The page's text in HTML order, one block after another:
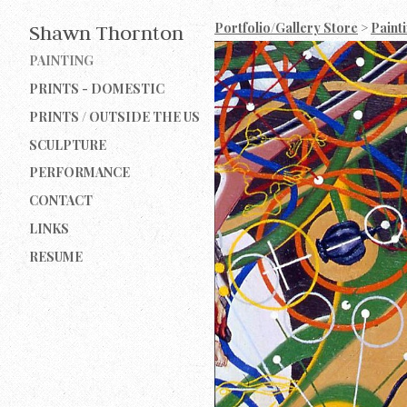
Shawn Thornton
PAINTING
PRINTS - DOMESTIC
PRINTS / OUTSIDE THE US
SCULPTURE
PERFORMANCE
CONTACT
LINKS
RESUME
Portfolio/Gallery Store >